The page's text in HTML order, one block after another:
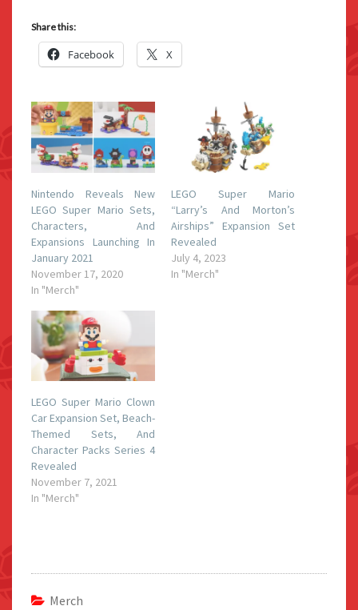
Share this:
Facebook X
Nintendo Reveals New
LEGO Super Mario Sets,
Characters, And
Expansions Launching In
January 2021
November 17, 2020
In "Merch"
LEGO Super Mario
“Larry’s And Morton’s
Airships” Expansion Set
Revealed
July 4, 2023
In "Merch"
LEGO Super Mario Clown
Car Expansion Set, Beach-
Themed Sets, And
Character Packs Series 4
Revealed
November 7, 2021
In "Merch"
Merch